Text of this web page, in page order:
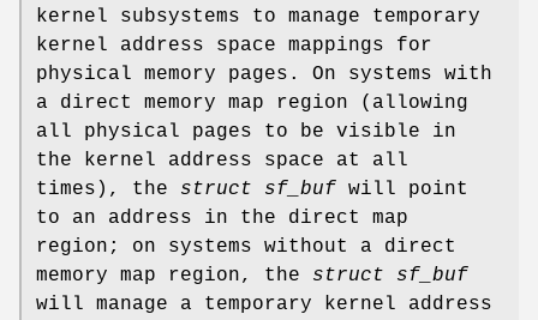
kernel subsystems to manage temporary
kernel address space mappings for
physical memory pages. On systems with
a direct memory map region (allowing
all physical pages to be visible in
the kernel address space at all
times), the struct sf_buf will point
to an address in the direct map
region; on systems without a direct
memory map region, the struct sf_buf
will manage a temporary kernel address